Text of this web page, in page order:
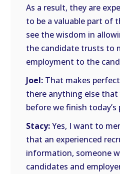
As a result, they are
to be a valuable part of
see the wisdom in
the candidate trusts to
employment to the
Joel: That makes
there anything else that
before we finish today’s
Stacy:Yes, I want to
that an experienced
information, someone
candidates and